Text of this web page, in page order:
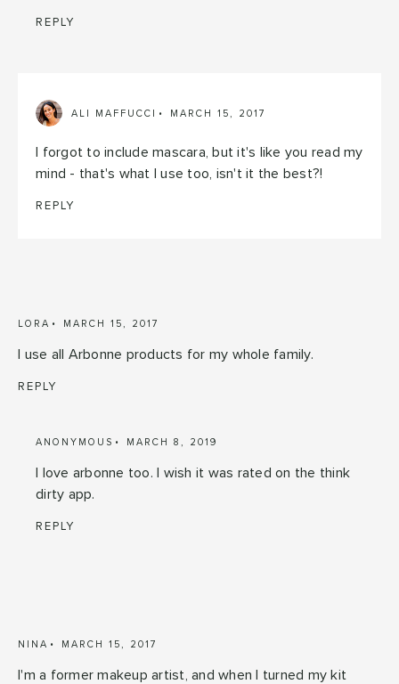
REPLY
ALI MAFFUCCI MARCH 15, 2017
I forgot to include mascara, but it's like you read my
mind - that's what I use too, isn't it the best?!
REPLY
LORA MARCH 15, 2017
I use all Arbonne products for my whole family.
REPLY
ANONYMOUS MARCH 8, 2019
I love arbonne too. I wish it was rated on the think
dirty app.
REPLY
NINA MARCH 15, 2017
I'm a former makeup artist, and when I turned my kit